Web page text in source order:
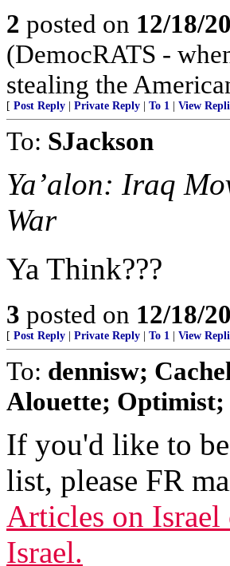
2 posted on 12/18/
(DemocRATS -
stealing the
[ Post Reply Private Reply To 1 View
To: SJackson
Ya’alon: Iraq
War
Ya Think???
3 posted on 12/18/
[ Post Reply Private Reply To 1 View
To: dennisw;
Alouette;
If you'd like to
list, please FR
Articles on
Israel.